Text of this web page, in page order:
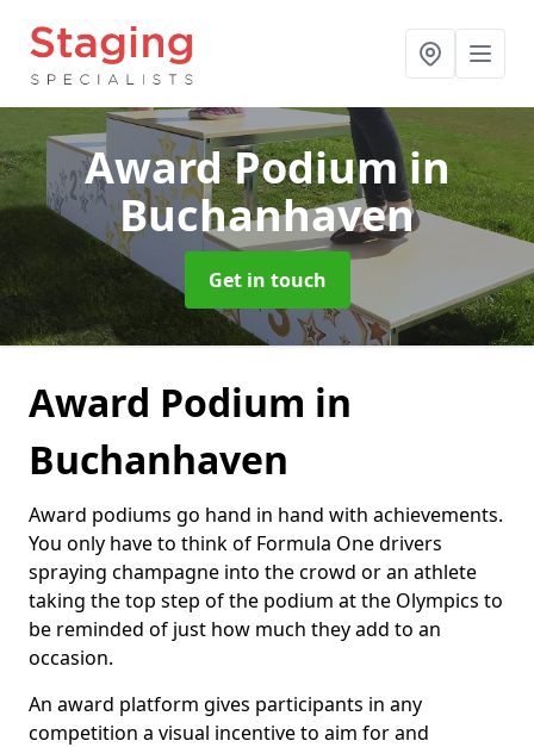
Award Podiumin
Buchanhaven
Get in touch
Award Podium in
Buchanhaven
Award podiums go hand in hand with achievements.
You only have to think of Formula One drivers
spraying champagne into the crowd or an athlete
taking the top step of the podium at the Olympics to
be reminded of just how much they add to an
occasion.
An award platform gives participants in any
competition a visual incentive to aim for and